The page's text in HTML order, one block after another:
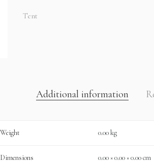
Tent
Additional information
Weight 0.00 kg
Dimensions 0.00 × 0.00 × 0.00 cm